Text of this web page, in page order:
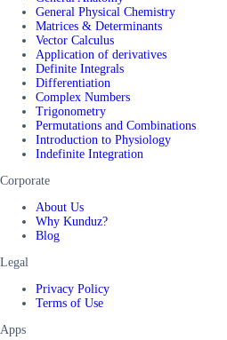
General Physical Chemistry
Matrices & Determinants
Vector Calculus
Application of derivatives
Definite Integrals
Differentiation
Complex Numbers
Trigonometry
Permutations and Combinations
Introduction to Physiology
Indefinite Integration
Corporate
About Us
Why Kunduz?
Blog
Legal
Privacy Policy
Terms of Use
Apps